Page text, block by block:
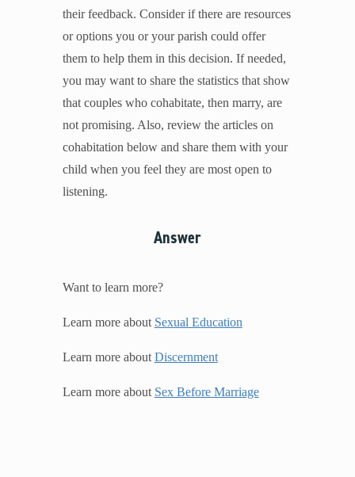
their feedback. Consider if there are resources
or options you or your parish could offer
them to help them in this decision. If needed,
you may want to share the statistics that show
that couples who cohabitate, then marry, are
not promising. Also, review the articles on
cohabitation below and share them with your
child when you feel they are most open to
listening.
Answer
Want to learn more?
Learn more about Sexual Education
Learn more about Discernment
Learn more about Sex Before Marriage